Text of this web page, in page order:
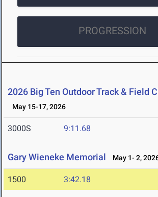
PROGRESSION
2026 Big Ten Outdoor Track & Field
May 15-17, 2026
3000S 9:11.68
Gary Wieneke Memorial May 1- 2,
1500 3:42.18